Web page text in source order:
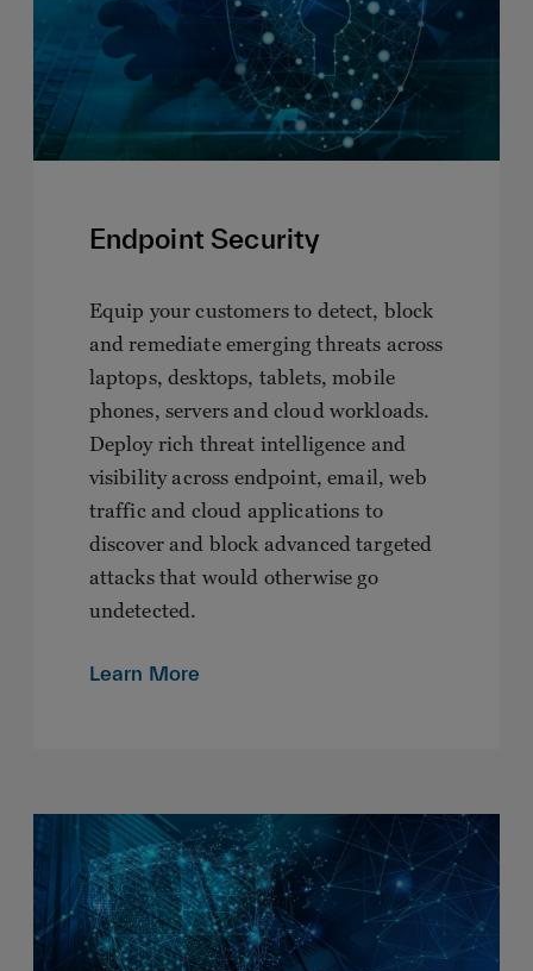
Endpoint Security
Equip your customers to detect, block
and remediate emerging threats across
laptops, desktops, tablets, mobile
phones, servers and cloud workloads.
Deploy rich threat intelligence and
visibility across endpoint, email, web
traffic and cloud applications to
discover and block advanced targeted
attacks that would otherwise go
undetected.
Learn More